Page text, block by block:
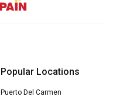
Popular Locations
Puerto Del Carmen